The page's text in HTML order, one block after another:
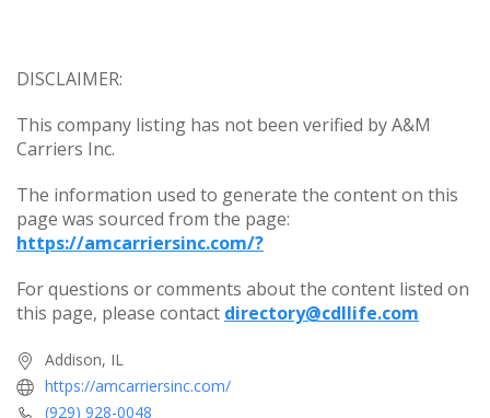
DISCLAIMER:
This company listing has not been verified by A&M
Carriers Inc.
The information used to generate the content on this
page was sourced from the page:
https://amcarriersinc.com/?
For questions or comments about the content listed on
this page, please contact directory@cdllife.com
Addison, IL
https://amcarriersinc.com/
(929) 928-0048